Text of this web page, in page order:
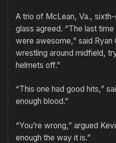
A trio of McLean, Va.,
glass agreed. “The last
were awesome,” said Ryan
wrestling around midfield,
helmets off.”
“This one had good hits,”
enough blood.”
“You’re wrong,” argued
enough the way it is.”